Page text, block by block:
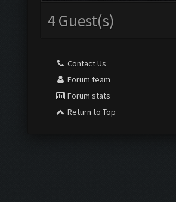
4 Guest(s)
Contact Us
Forum team
Forum stats
Return to Top